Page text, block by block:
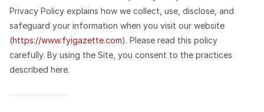
Privacy Policy explains how we collect, use, disclose, and
safeguard your information when you visit our website
(https://www.fyigazette.com). Please read this policy
carefully. By using the Site, you consent to the practices
described here.